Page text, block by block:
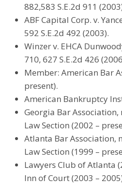
882,583 S.E.2d 911
ABF Capital Corp. v.
592 S.E.2d 492 (2003).
Winzer v. EHCA
710, 627 S.E.2d 426
Member: American Bar
present).
American Bankruptcy
Georgia Bar
Law Section (2002 –
Atlanta Bar Association,
Law Section (1999 –
Lawyers Club of Atlanta
Inn of Court (2003 –